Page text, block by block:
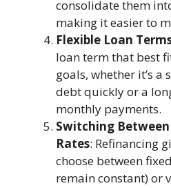
consolidate them
making it easier to
Flexible Loan
loan term that best
goals, whether it’s
debt quickly or a
monthly payments.
Switching
Rates: Refinancing
choose between
remain constant) or